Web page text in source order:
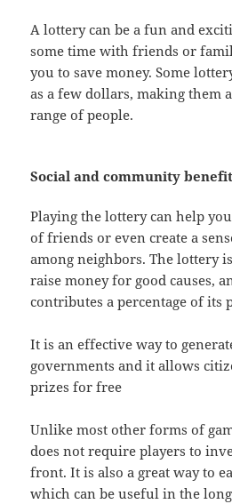
A lottery can be a fun and
some time with friends or
you to save money. Some
as a few dollars, making them
range of people.
Social and community
Playing the lottery can help
of friends or even create a
among neighbors. The lottery
raise money for good causes,
contributes a percentage of its
It is an effective way to
governments and it allows
prizes for free
Unlike most other forms of
does not require players to
front. It is also a great way to
which can be useful in the